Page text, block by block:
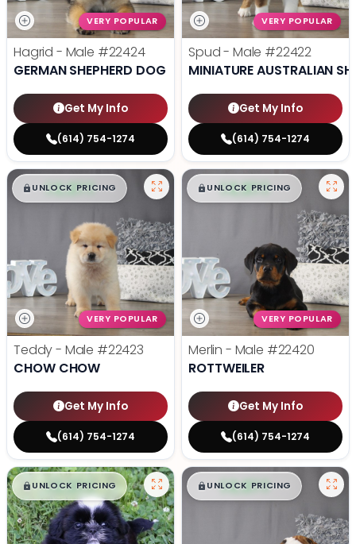
VERY POPULAR
Hagrid - Male #22424
GERMAN SHEPHERD DOG
Get My Info
(614) 754-1274
VERY POPULAR
Spud - Male #22422
MINIATURE AUSTRALIAN
Get My Info
(614) 754-1274
$█,█ 99
UNLOCK PRICING
VERY POPULAR
Teddy - Male #22423
CHOW CHOW
Get My Info
(614) 754-1274
$█,█ 99
UNLOCK PRICING
VERY POPULAR
Merlin - Male #22420
ROTTWEILER
Get My Info
(614) 754-1274
$█,█ 99
UNLOCK PRICING $█,█ 99
UNLOCK PRICING